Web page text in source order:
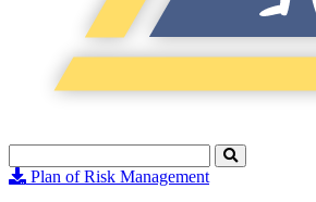
Search
to
Plan of Risk Management